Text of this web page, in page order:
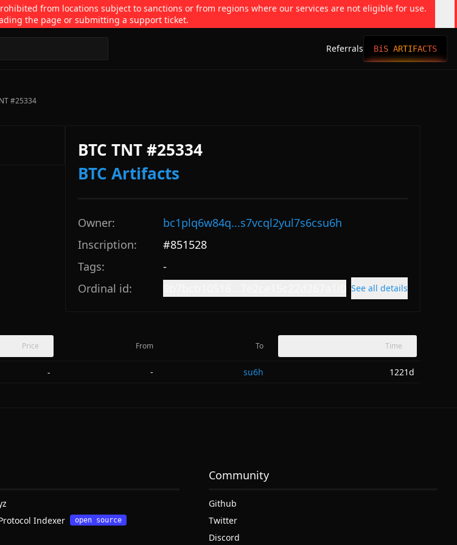
from locations subject to sanctions or from regions where our services are not eligible for use.
the page or submitting a support ticket.
Referrals BiS ARTIFACTS
#25334
BTC TNT #25334
BTC Artifacts
Owner:
bc1plq6w84q...s7vcql2yul7s6csu6h
Inscription:
#851528
Tags:
-
Ordinal id:
See all details
Price From To Time
- - su6h 1221d
Indexer
open source
Community
Github
Twitter
Discord